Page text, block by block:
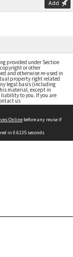
Add
provided under Section
or other
and otherwise re-used in
property right related
legal basis (including
material, except in
to you. If you are
us
Online before any reuse if
in 0.6135 seconds